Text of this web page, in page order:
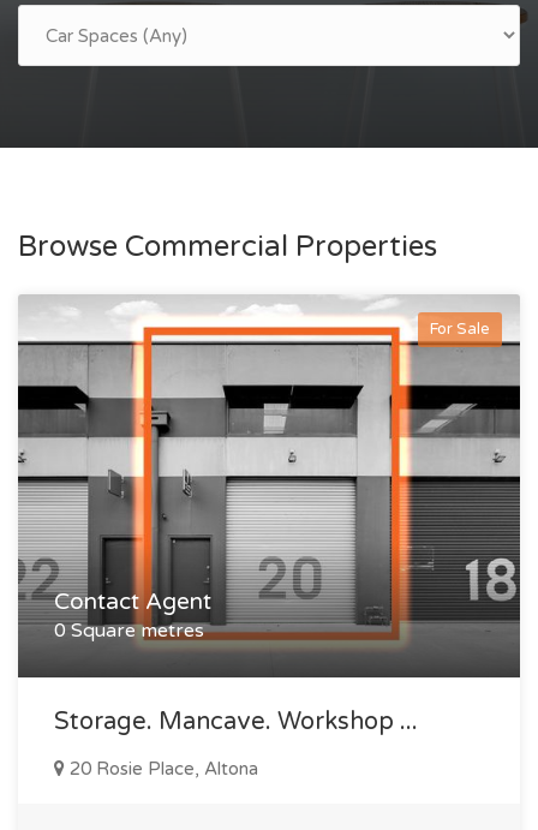
Browse Commercial Properties
For Sale
Contact Agent
0 Square metres
Storage. Mancave. Workshop ...
20 Rosie Place, Altona